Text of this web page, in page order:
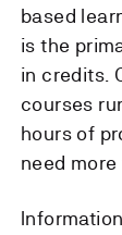
based
is the
in credits.
courses
hours of
need more